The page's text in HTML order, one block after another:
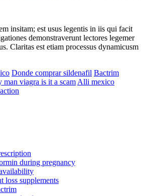
insitam; est usus legentis in iis qui facit
demonstraverunt lectores legemer
Claritas est etiam processus dynamicusm
Donde comprar sildenafil Bactrim
man viagra is it a scam Alli mexico
during pregnancy
loss supplements